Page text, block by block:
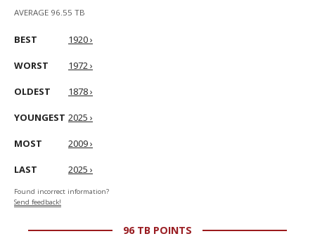
AVERAGE 96.55 TB
BEST 1920 ›
WORST 1972 ›
OLDEST 1878 ›
YOUNGEST 2025 ›
MOST 2009 ›
LAST 2025 ›
Found incorrect information?
Send feedback!
96 TB POINTS